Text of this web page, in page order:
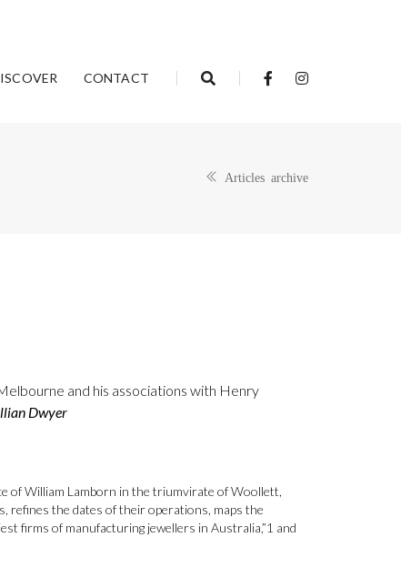
CONTACT
Articles archive
and his associations with Henry
Dwyer
of William Lamborn in the triumvirate of Woollett,
refines the dates of their operations, maps the
firms of manufacturing jewellers in Australia,”1 and